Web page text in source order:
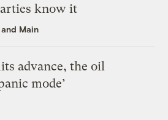
know it
Main
advance, the oil
mode’